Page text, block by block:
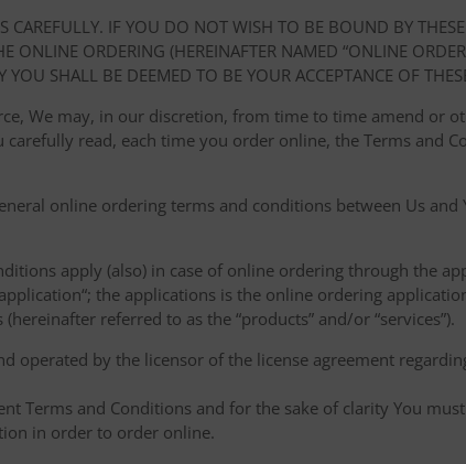
CAREFULLY. IF YOU DO NOT WISH TO BE BOUND BY
ONLINE ORDERING (HEREINAFTER NAMED “ONLINE
SHALL BE DEEMED TO BE YOUR ACCEPTANCE OF
We may, in our discretion, from time to time amend or
read, each time you order online, the Terms and
online ordering terms and conditions between Us
apply (also) in case of online ordering through the
the applications is the online ordering
referred to as the “products” and/or “services”).
operated by the licensor of the license agreement
Terms and Conditions and for the sake of clarity You
in order to order online.